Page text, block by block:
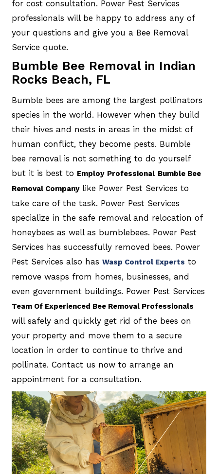
for cost consultation. Power Pest Services
professionals will be happy to address any of
your questions and give you a Bee Removal
Service quote.
Bumble Bee Removal in Indian
Rocks Beach, FL
Bumble bees are among the largest pollinators
species in the world. However when they build
their hives and nests in areas in the midst of
human conflict, they become pests. Bumble
bee removal is not something to do yourself
but it is best to Employ Professional Bumble Bee
Removal Companylike Power Pest Services to
take care of the task. Power Pest Services
specialize in the safe removal and relocation of
honeybees as well as bumblebees. Power Pest
Services has successfully removed bees. Power
Pest Services also has Wasp Control Experts to
remove wasps from homes, businesses, and
even government buildings. Power Pest Services
Team Of Experienced Bee Removal Professionals
will safely and quickly get rid of the bees on
your property and move them to a secure
location in order to continue to thrive and
pollinate. Contact us now to arrange an
appointment for a consultation.